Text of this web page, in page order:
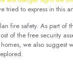
tried to express in this
fire safety. As part of
of the free security
we also suggest